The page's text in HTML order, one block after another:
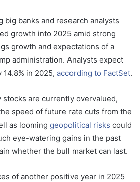
big banks and research analysts
growth into 2025 amid strong
growth and expectations of a
administration. Analysts expect
in 2025, according to FactSet.
stocks are currently overvalued,
speed of future rate cuts from the
as looming geopolitical risks could
eye-watering gains in the past
whether the bull market can last.
of another positive year in 2025